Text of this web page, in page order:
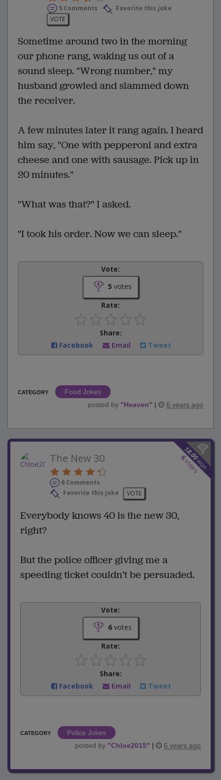
5 Comments
Favorite this joke
VOTE
Sometime around two in the morning
our phone rang, waking us out of a
sound sleep. "Wrong number," my
husband growled and slammed down
the receiver.
A few minutes later it rang again. I heard
him say, "One with pepperoni and extra
cheese and one with sausage. Pick up in
20 minutes."
"What was that?" I asked.
"I took his order. Now we can sleep."
Vote:
5 votes
Rate:
Share:
Facebook
Email Tweet
CATEGORY
Food Jokes
posted by "Heaven" | 6 years ago
$
8.00
won
6
votes
The New 30
6 Comments
Favorite this joke
VOTE
Everybody knows 40 is the new 30,
right?
But the police officer giving me a
speeding ticket couldn’t be persuaded.
Vote:
6votes
Rate:
Share:
Facebook
Email Tweet
CATEGORY
Police Jokes
posted by "Chloe2015" | 6 years ago